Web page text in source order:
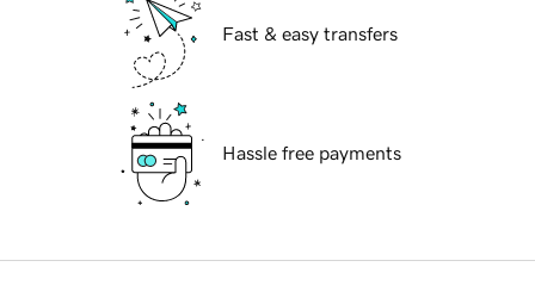
Fast & easy transfers
Hassle free payments